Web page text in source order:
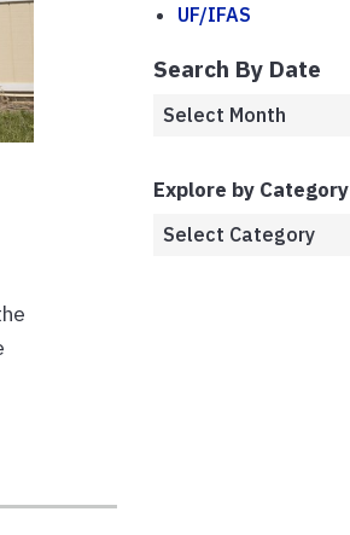
UF/IFAS
Search By Date
Explore by Category